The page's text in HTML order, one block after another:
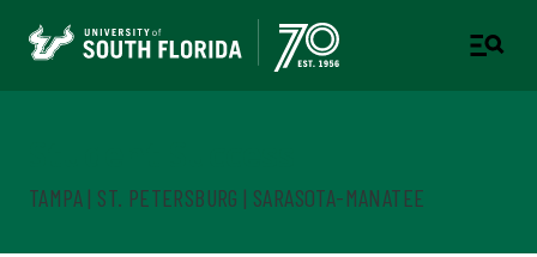
TAMPA | ST. PETERSBURG | SARASOTA-MANATEE